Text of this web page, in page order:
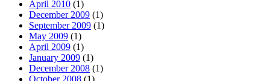
April 2010 (1)
December 2009 (1)
September 2009 (1)
May 2009 (1)
April 2009 (1)
January 2009 (1)
December 2008 (1)